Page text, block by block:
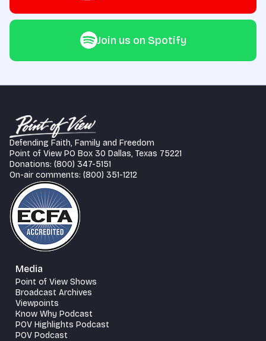
Join us on Spotify
Defending Faith, Family and Freedom
Point of View PO Box 30 Dallas, Texas 75221
Donations: (800) 347-5151
On-air comments: (800) 351-1212
Media
Point of View Shows
Broadcast Archives
Viewpoints
Know Why Podcast
POV Highlights Podcast
POV Podcast